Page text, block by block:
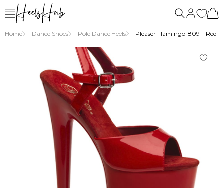
Home Dance Shoes Pole Dance Heels Pleaser Flamingo-809 – Red